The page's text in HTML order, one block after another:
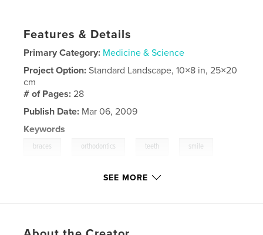
Features & Details
Primary Category: Medicine & Science
Project Option:Standard Landscape, 10×8 in, 25×20
cm
# of Pages:28
Publish Date: Mar 06, 2009
Keywords
braces orthodontics teeth smile
SEE MORE